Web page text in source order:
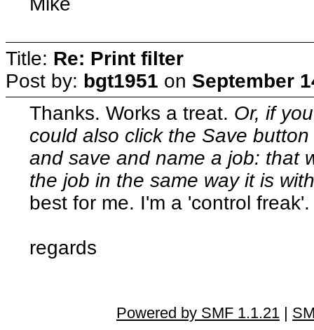
Title: Re: Print filter
Post by: bgt1951 on September
Thanks. Works a treat. Or, if
could also click the Save
and save and name a job: that
the job in the same way it is
best for me. I'm a 'control freak'.
regards
Powered by SMF 1.1.21 |